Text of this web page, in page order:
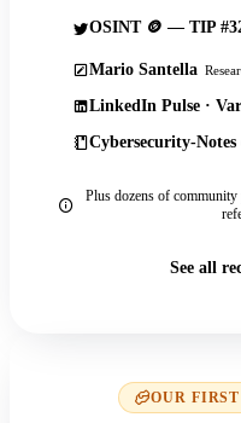
OSINT 🪙 — TIP
Mario Santella
LinkedIn Pulse ·
Cybersecurity-Notes
Plus dozens of
See all
OUR